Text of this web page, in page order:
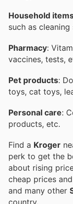
Household
such as
Pharmacy:
vaccines, tests,
Pet products:
toys, cat toys,
Personal care:
products, etc.
Find a Kroger
perk to get the
about rising
cheap prices
and many other